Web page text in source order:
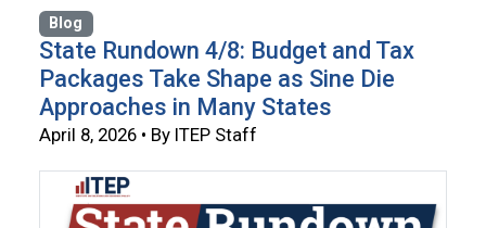
Blog
State Rundown 4/8: Budget and Tax
Packages Take Shape as Sine Die
Approaches in Many States
April 8, 2026 • By ITEP Staff